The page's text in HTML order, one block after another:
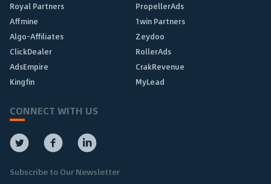
Royal Partners
PropellerAds
Affmine
1win Partners
Algo-Affiliates
Zeydoo
ClickDealer
RollerAds
AdsEmpire
CrakRevenue
Kingfin
MyLead
CONNECT WITH US
Subscribe to Our Newsletter